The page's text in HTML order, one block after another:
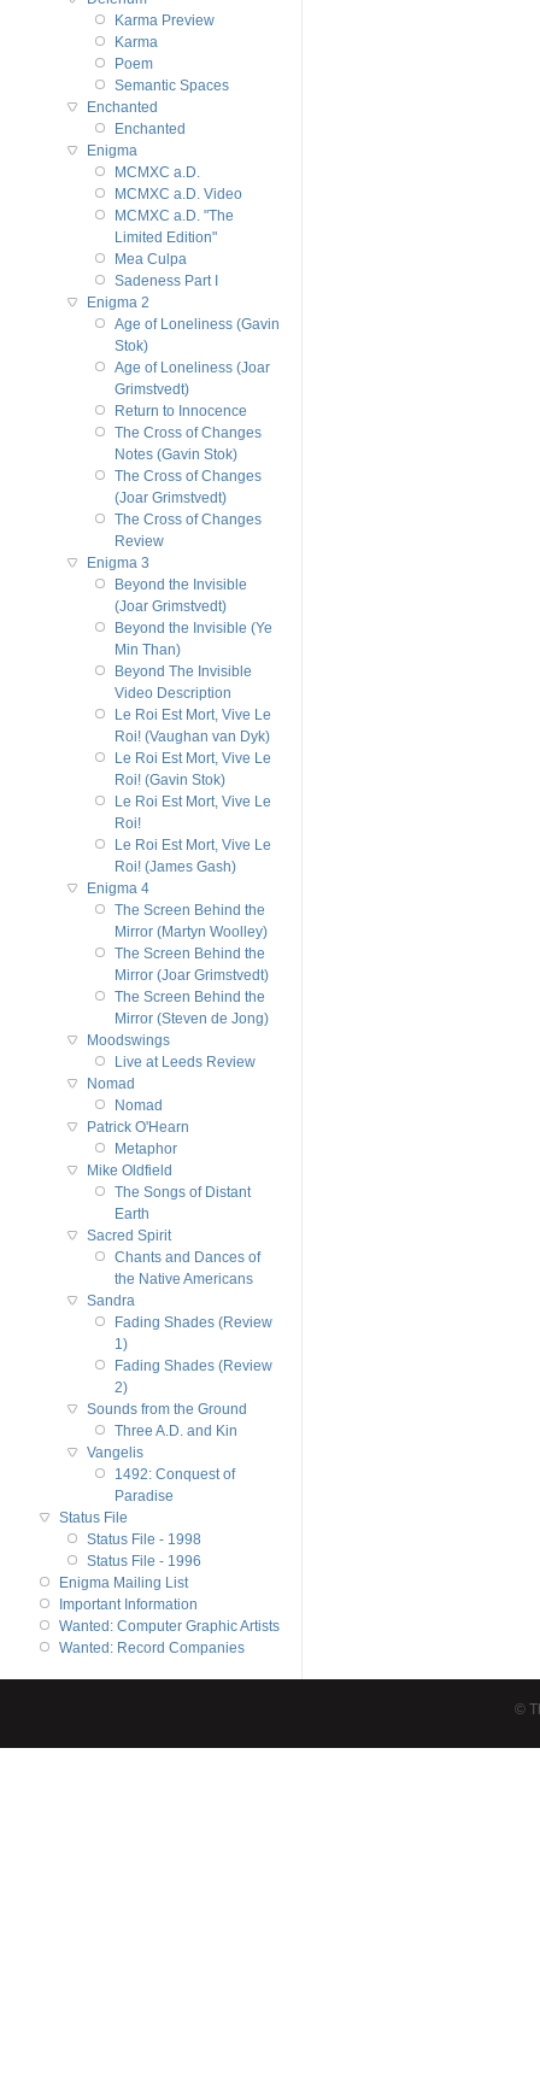
Karma Preview
Karma
Poem
Semantic Spaces
Enchanted
Enchanted
Enigma
MCMXC a.D.
MCMXC a.D. Video
MCMXC a.D. "The
Limited Edition"
Mea Culpa
Sadeness Part I
Enigma 2
Age of Loneliness (Gavin
Stok)
Age of Loneliness (Joar
Grimstvedt)
Return to Innocence
The Cross of Changes
Notes (Gavin Stok)
The Cross of Changes
(Joar Grimstvedt)
The Cross of Changes
Review
Enigma 3
Beyond the Invisible
(Joar Grimstvedt)
Beyond the Invisible (Ye
Min Than)
Beyond The Invisible
Video Description
Le Roi Est Mort, Vive Le
Roi! (Vaughan van Dyk)
Le Roi Est Mort, Vive Le
Roi! (Gavin Stok)
Le Roi Est Mort, Vive Le
Roi!
Le Roi Est Mort, Vive Le
Roi! (James Gash)
Enigma 4
The Screen Behind the
Mirror (Martyn Woolley)
The Screen Behind the
Mirror (Joar Grimstvedt)
The Screen Behind the
Mirror (Steven de Jong)
Moodswings
Live at Leeds Review
Nomad
Nomad
Patrick O'Hearn
Metaphor
Mike Oldfield
The Songs of Distant
Earth
Sacred Spirit
Chants and Dances of
the Native Americans
Sandra
Fading Shades (Review
1)
Fading Shades (Review
2)
Sounds from the Ground
Three A.D. and Kin
Vangelis
1492: Conquest of
Paradise
Status File
Status File - 1998
Status File - 1996
Enigma Mailing List
Important Information
Wanted: Computer Graphic Artists
Wanted: Record Companies
©